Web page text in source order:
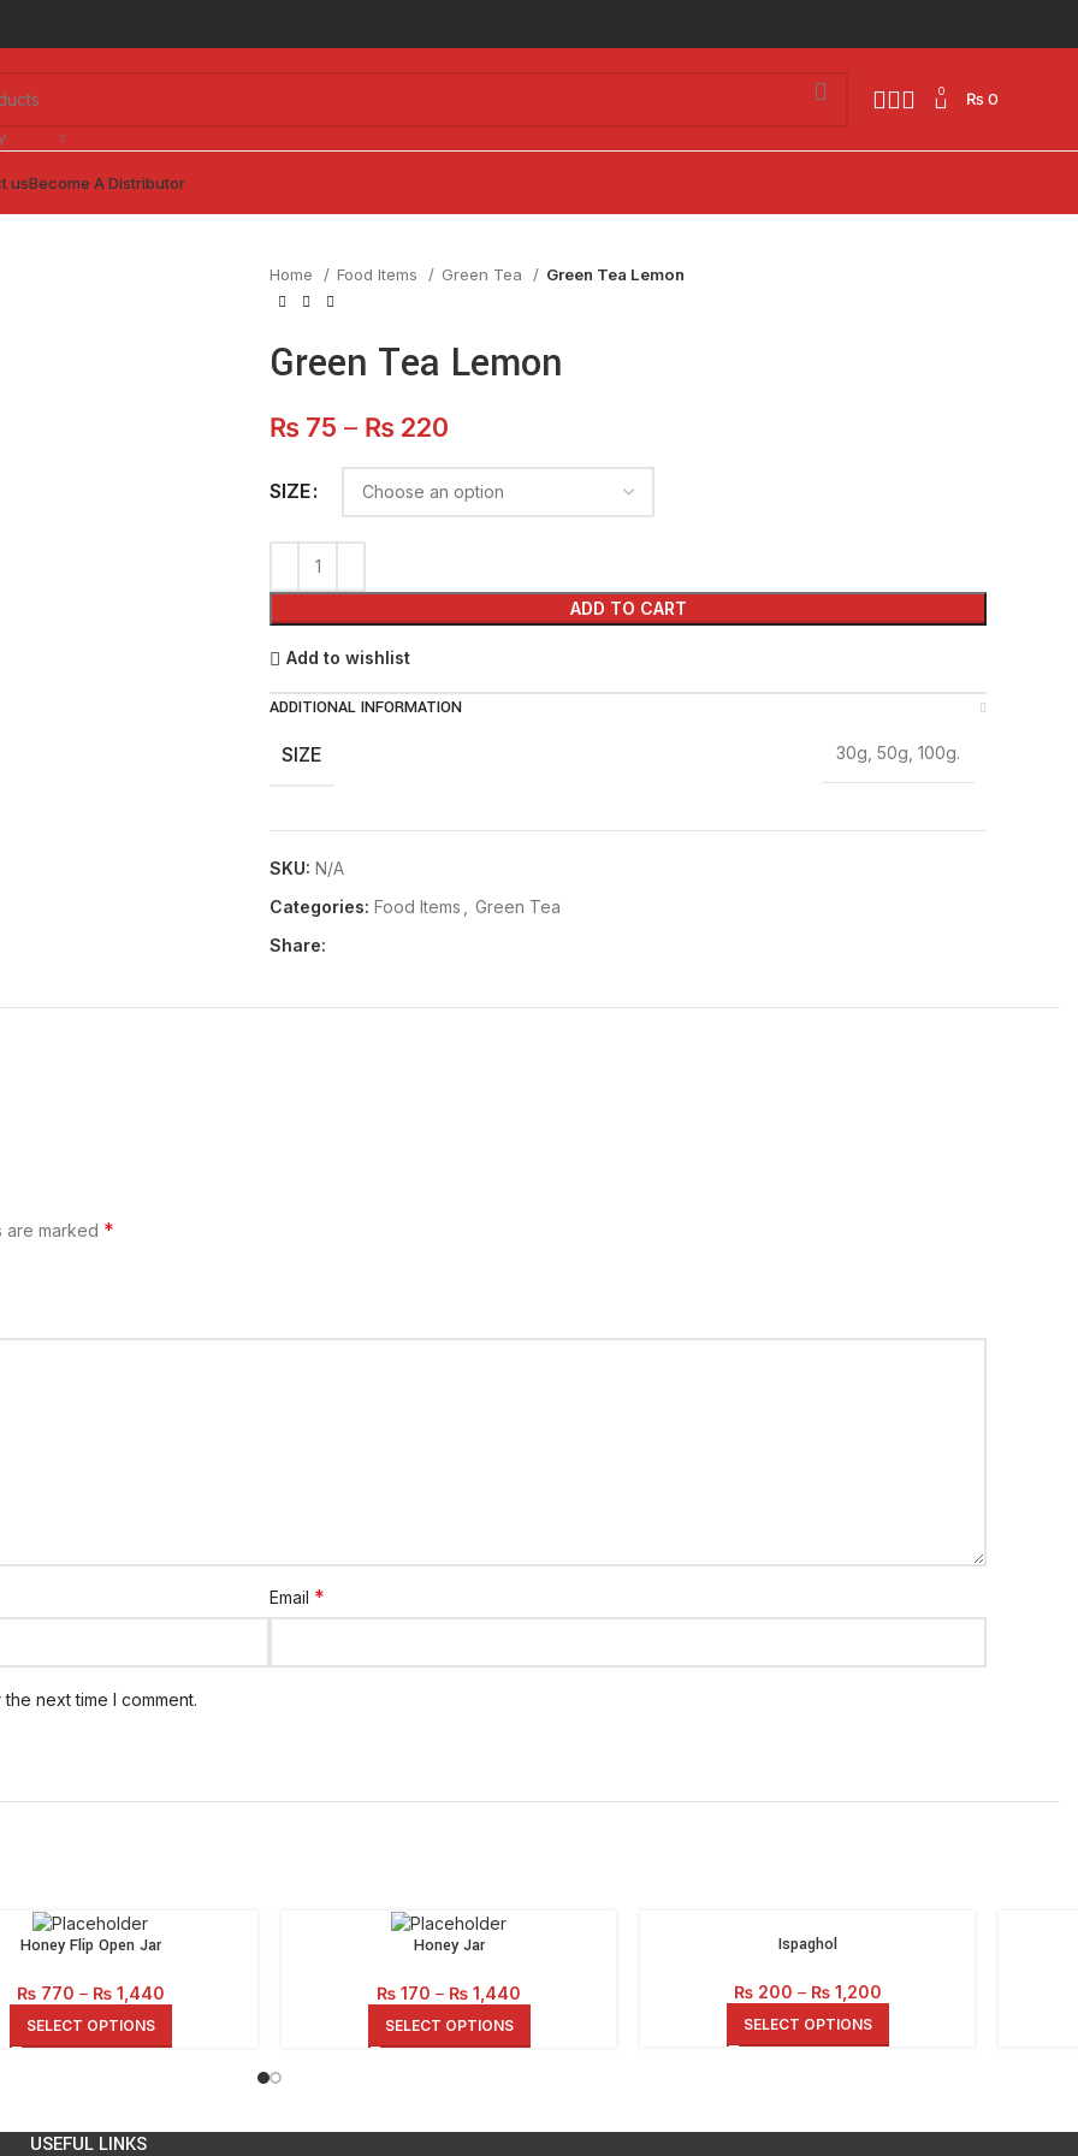
0 ₨0
usBecome A Distributor
Home Food Items Green Tea Green Tea Lemon
Green Tea Lemon
₨ 75 – ₨ 220
₨ 75
through
SIZE
ADD TO CART
Add to wishlist
ADDITIONAL INFORMATION
SIZE 30g, 50g, 100g.
SKU: N/A
Categories: Food Items
Green Tea
Share:
are marked *
Email *
next time I comment.
Honey Flip Open Jar
₨770 – ₨1,440Price
SELECT OPTIONS
Honey Jar
₨ 170 – ₨ 1,440
SELECT OPTIONS
Ispaghol
₨200 – ₨1,200Price
SELECT OPTIONS
USEFUL LINKS